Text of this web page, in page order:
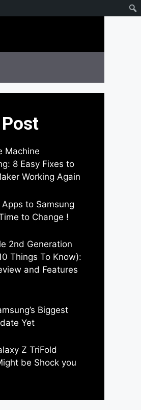
Machine
8 Easy Fixes to
Working Again
to Samsung
to Change !
2nd Generation
Things To Know):
and Features
Biggest
Yet
Z TriFold
be Shock you